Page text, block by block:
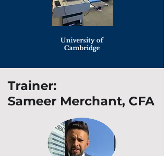
University of
Cambridge
Trainer:
Sameer Merchant, CFA